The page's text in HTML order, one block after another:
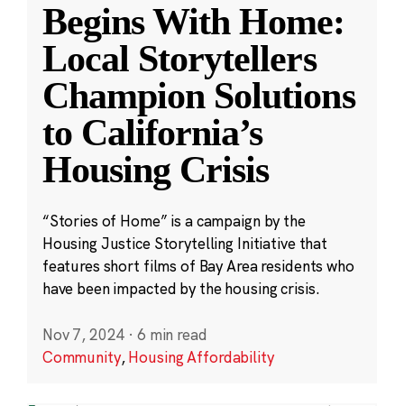
Begins With Home:
Local Storytellers
Champion Solutions
to California’s
Housing Crisis
“Stories of Home” is a campaign by the
Housing Justice Storytelling Initiative that
features short films of Bay Area residents who
have been impacted by the housing crisis.
Nov 7, 2024 · 6 min read
Community,Housing Affordability